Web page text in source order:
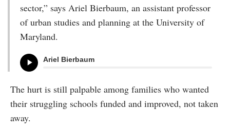
sector,” says Ariel Bierbaum, an assistant professor
of urban studies and planning at the University of
Maryland.
Ariel Bierbaum
The hurt is still palpable among families who wanted
their struggling schools funded and improved, not taken
away.